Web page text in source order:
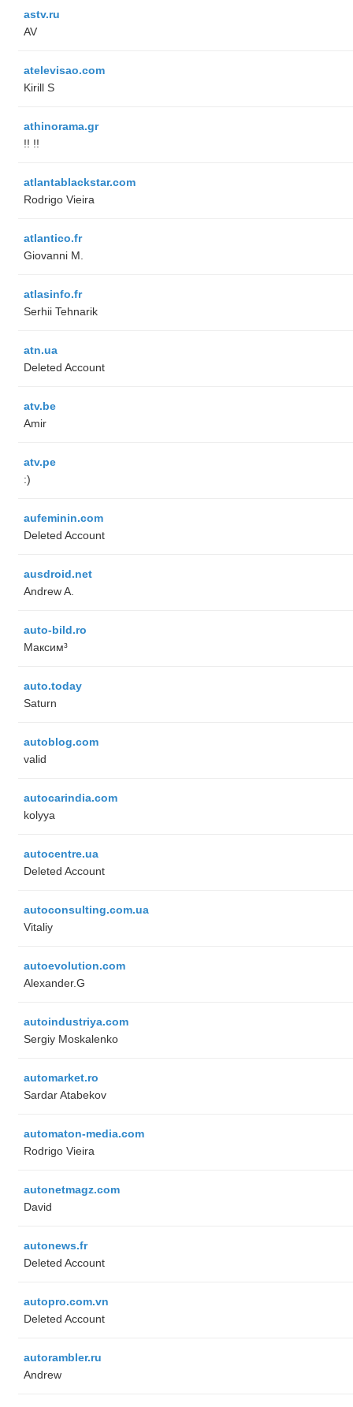
astv.ru
AV
atelevisao.com
Kirill S
athinorama.gr
!! !!
atlantablackstar.com
Rodrigo Vieira
atlantico.fr
Giovanni M.
atlasinfo.fr
Serhii Tehnarik
atn.ua
Deleted Account
atv.be
Amir
atv.pe
:)
aufeminin.com
Deleted Account
ausdroid.net
Andrew A.
auto-bild.ro
Максим³
auto.today
Saturn
autoblog.com
valid
autocarindia.com
kolyya
autocentre.ua
Deleted Account
autoconsulting.com.ua
Vitaliy
autoevolution.com
Alexander.G
autoindustriya.com
Sergiy Moskalenko
automarket.ro
Sardar Atabekov
automaton-media.com
Rodrigo Vieira
autonetmagz.com
David
autonews.fr
Deleted Account
autopro.com.vn
Deleted Account
autorambler.ru
Andrew